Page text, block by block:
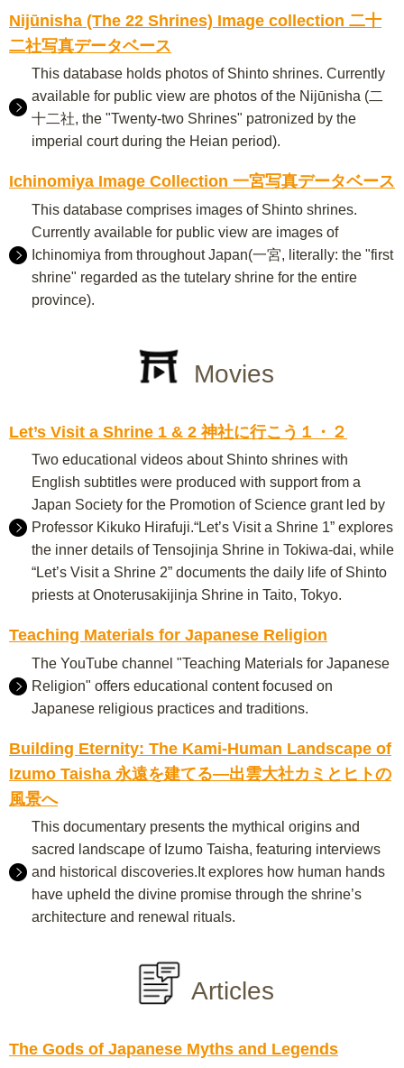
Nijūnisha (The 22 Shrines) Image collection 二十
二社写真データベース
This database holds photos of Shinto shrines. Currently
available for public view are photos of the Nijūnisha (二
十二社, the "Twenty-two Shrines" patronized by the
imperial court during the Heian period).
Ichinomiya Image Collection 一宮写真データベース
This database comprises images of Shinto shrines.
Currently available for public view are images of
Ichinomiya from throughout Japan(一宮, literally: the "first
shrine" regarded as the tutelary shrine for the entire
province).
Movies
Let’s Visit a Shrine 1 & 2 神社に行こう１・２
Two educational videos about Shinto shrines with
English subtitles were produced with support from a
Japan Society for the Promotion of Science grant led by
Professor Kikuko Hirafuji.“Let’s Visit a Shrine 1” explores
the inner details of Tensojinja Shrine in Tokiwa-dai, while
“Let’s Visit a Shrine 2” documents the daily life of Shinto
priests at Onoterusakijinja Shrine in Taito, Tokyo.
Teaching Materials for Japanese Religion
The YouTube channel "Teaching Materials for Japanese
Religion" offers educational content focused on
Japanese religious practices and traditions.
Building Eternity: The Kami-Human Landscape of
Izumo Taisha 永遠を建てる―出雲大社カミとヒトの
風景へ
This documentary presents the mythical origins and
sacred landscape of Izumo Taisha, featuring interviews
and historical discoveries.It explores how human hands
have upheld the divine promise through the shrine’s
architecture and renewal rituals.
Articles
The Gods of Japanese Myths and Legends